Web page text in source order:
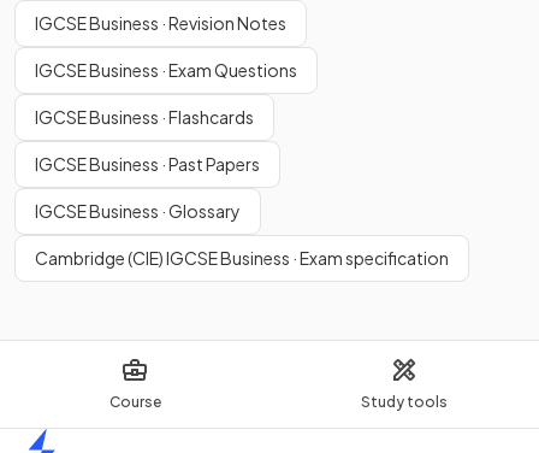
Course Study tools
IGCSE Business · Revision Notes
IGCSE Business · Exam Questions
IGCSE Business · Flashcards
IGCSE Business · Past Papers
IGCSE Business · Glossary
Cambridge (CIE) IGCSE Business · Exam specification